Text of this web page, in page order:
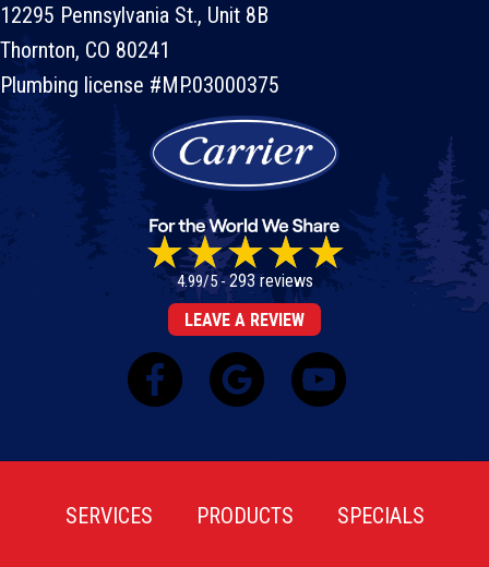
12295 Pennsylvania St., Unit 8B
Thornton, CO 80241
Plumbing license #MP.03000375
4.99/5 -293 reviews
LEAVE A REVIEW
SERVICES PRODUCTS SPECIALS